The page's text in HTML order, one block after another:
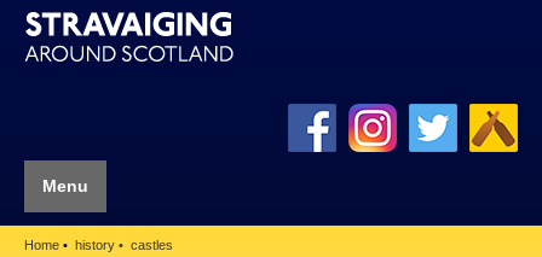
Menu
Home history castles